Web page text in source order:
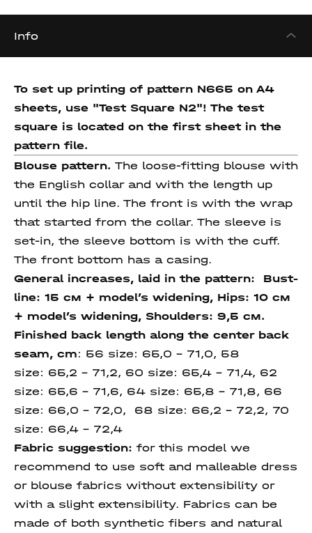
Info
To set up printing of pattern N665 on A4
sheets, use "Test Square N2"! The test
square is located on the first sheet in the
pattern file.
Blouse pattern. The loose-fitting blouse with
the English collar and with the length up
until the hip line. The front is with the wrap
that started from the collar. The sleeve is
set-in, the sleeve bottom is with the cuff.
The front bottom has a casing.
General increases, laid in the pattern: Bust-
line: 15 см + model’s widening, Hips: 10 см
+ model’s widening, Shoulders: 9,5 см.
Finished back length along the center back
seam, cm: 56 size: 65,0 – 71,0, 58
size: 65,2 – 71,2, 60 size: 65,4 – 71,4, 62
size: 65,6 – 71,6, 64 size: 65,8 – 71,8, 66
size: 66,0 – 72,0, 68 size: 66,2 – 72,2, 70
size: 66,4 – 72,4
Fabric suggestion: for this model we
recommend to use soft and malleable dress
or blouse fabrics without extensibility or
with a slight extensibility. Fabrics can be
made of both synthetic fibers and natural